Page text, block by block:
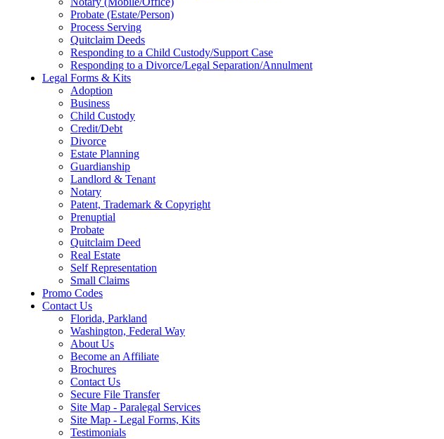
Probate (Estate/Person)
Process Serving
Quitclaim Deeds
Responding to a Child Custody/Support Case
Responding to a Divorce/Legal Separation/Annulment
Legal Forms & Kits
Adoption
Business
Child Custody
Credit/Debt
Divorce
Estate Planning
Guardianship
Landlord & Tenant
Notary
Patent, Trademark & Copyright
Prenuptial
Probate
Quitclaim Deed
Real Estate
Self Representation
Small Claims
Promo Codes
Contact Us
Florida, Parkland
Washington, Federal Way
About Us
Become an Affiliate
Brochures
Contact Us
Secure File Transfer
Site Map - Paralegal Services
Site Map - Legal Forms, Kits
Testimonials